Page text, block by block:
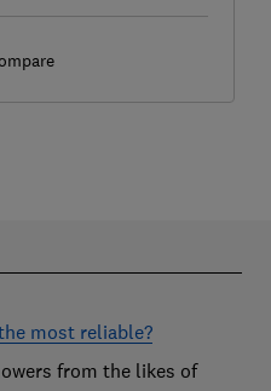
most reliable?
from the likes of